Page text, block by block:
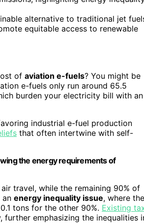
alternative to traditional jet
equitable access to renewable
of aviation e-fuels? You might be
e-fuels only run around 65.5
burden your electricity bill with an
industrial e-fuel production
that often intertwine with self-
the energy requirements of
travel, while the remaining 90% of
an energy inequality issue, where the
tons for the other 90%. Existing
emphasizing the inequalities